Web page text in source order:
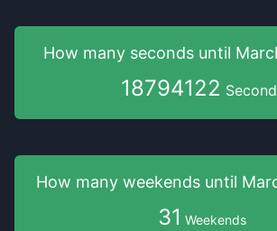
How many seconds until
18794121
How many weekends until
31 Weekends